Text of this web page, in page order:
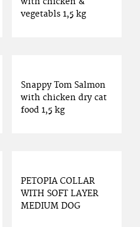
vegetabls 1,5 kg
Snappy Tom Salmon
with chicken dry cat
food 1,5 kg
PETOPIA COLLAR
WITH SOFT LAYER
MEDIUM DOG